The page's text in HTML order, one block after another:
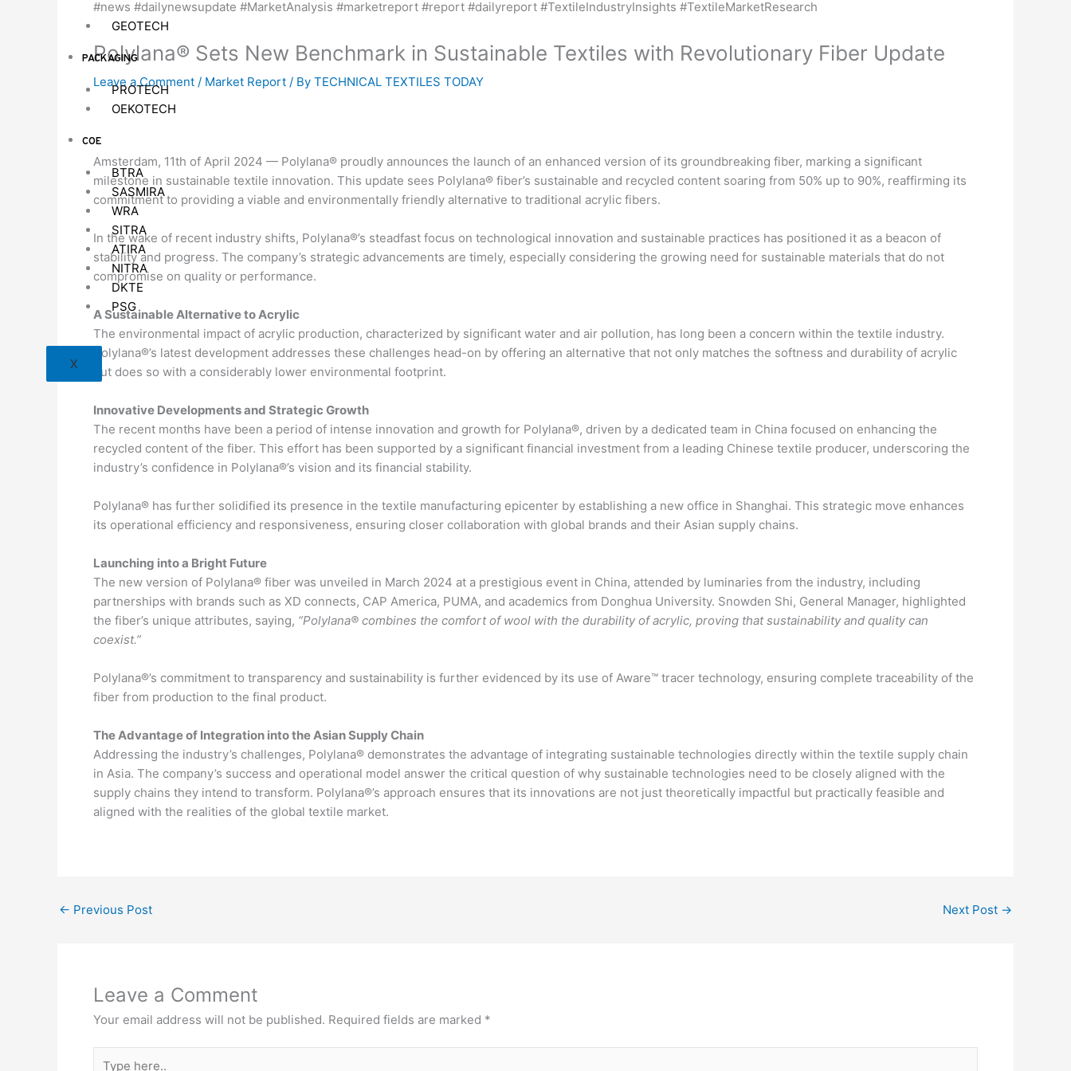
GEOTECH
PACKAGING
PROTECH
OEKOTECH
COE
BTRA
SASMIRA
WRA
SITRA
ATIRA
NITRA
DKTE
PSG
X
Polylana® Sets New Benchmark in Sustainable Textiles with Revolutionary Fiber Update
Leave a Comment / Market Report / By TECHNICAL TEXTILES TODAY
Amsterdam, 11th of April 2024 — Polylana® proudly announces the launch of an enhanced version of its groundbreaking fiber, marking a significant
milestone in sustainable textile innovation. This update sees Polylana® fiber’s sustainable and recycled content soaring from 50% up to 90%, reaffirming its
commitment to providing a viable and environmentally friendly alternative to traditional acrylic fibers.
In the wake of recent industry shifts, Polylana®’s steadfast focus on technological innovation and sustainable practices has positioned it as a beacon of
stability and progress. The company’s strategic advancements are timely, especially considering the growing need for sustainable materials that do not
compromise on quality or performance.
A Sustainable Alternative to Acrylic
The environmental impact of acrylic production, characterized by significant water and air pollution, has long been a concern within the textile industry.
Polylana®’s latest development addresses these challenges head-on by offering an alternative that not only matches the softness and durability of acrylic
but does so with a considerably lower environmental footprint.
Innovative Developments and Strategic Growth
The recent months have been a period of intense innovation and growth for Polylana®, driven by a dedicated team in China focused on enhancing the
recycled content of the fiber. This effort has been supported by a significant financial investment from a leading Chinese textile producer, underscoring the
industry’s confidence in Polylana®’s vision and its financial stability.
Polylana® has further solidified its presence in the textile manufacturing epicenter by establishing a new office in Shanghai. This strategic move enhances
its operational efficiency and responsiveness, ensuring closer collaboration with global brands and their Asian supply chains.
Launching into a Bright Future
The new version of Polylana® fiber was unveiled in March 2024 at a prestigious event in China, attended by luminaries from the industry, including
partnerships with brands such as XD connects, CAP America, PUMA, and academics from Donghua University. Snowden Shi, General Manager, highlighted
the fiber’s unique attributes, saying, “Polylana® combines the comfort of wool with the durability of acrylic, proving that sustainability and quality can
coexist.”
Polylana®’s commitment to transparency and sustainability is further evidenced by its use of Aware™ tracer technology, ensuring complete traceability of the
fiber from production to the final product.
The Advantage of Integration into the Asian Supply Chain
Addressing the industry’s challenges, Polylana® demonstrates the advantage of integrating sustainable technologies directly within the textile supply chain
in Asia. The company’s success and operational model answer the critical question of why sustainable technologies need to be closely aligned with the
supply chains they intend to transform. Polylana®’s approach ensures that its innovations are not just theoretically impactful but practically feasible and
aligned with the realities of the global textile market.
← Previous Post Next Post →
Leave a Comment
Your email address will not be published. Required fields are marked *